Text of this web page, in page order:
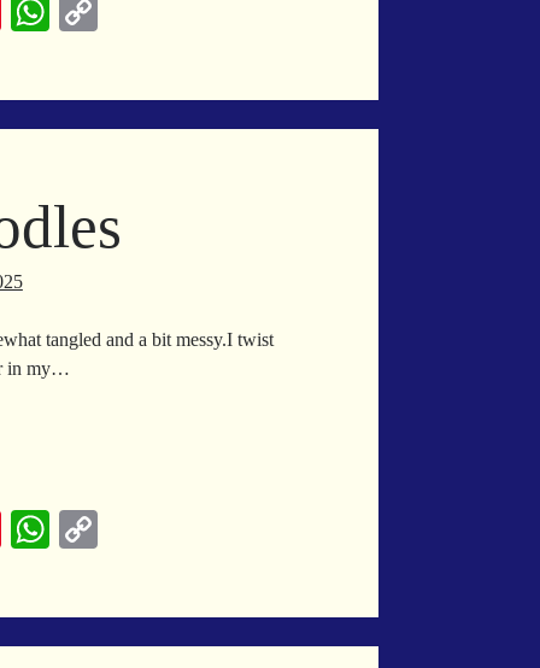
Pi
er
es
W
ts
A
y
Li
tangled and a bit messy.I twist
in my…
Pi
er
es
W
ts
A
y
Li